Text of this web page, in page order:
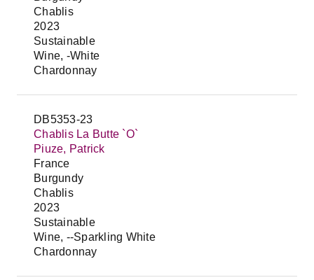
Chablis
2023
Sustainable
Wine, -White
Chardonnay
DB5353-23
Chablis La Butte `O`
Piuze, Patrick
France
Burgundy
Chablis
2023
Sustainable
Wine, --Sparkling White
Chardonnay